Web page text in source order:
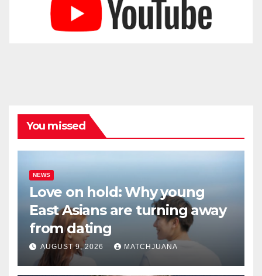
You missed
NEWS
Love on hold: Why young
East Asians are turning away
from dating
AUGUST 9, 2026 MATCHJUANA